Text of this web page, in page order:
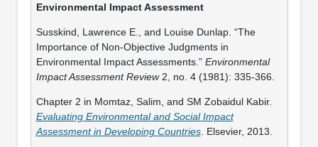
Environmental Impact Assessment
Susskind, Lawrence E., and Louise Dunlap. “The
Importance of Non-Objective Judgments in
Environmental Impact Assessments.” Environmental
Impact Assessment Review2, no. 4 (1981): 335-366.
Chapter 2 in Momtaz, Salim, and SM Zobaidul Kabir.
Evaluating Environmental and Social Impact
Assessment in Developing Countries. Elsevier, 2013.